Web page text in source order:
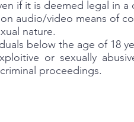
if it is deemed legal in a
audio/video means of
nature.
below the age of 18
or sexually
proceedings.